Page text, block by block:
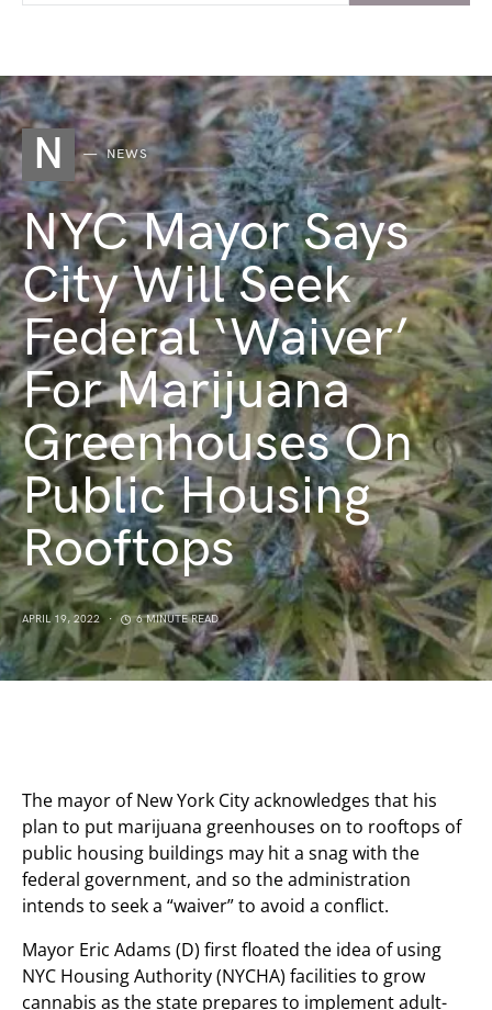
N NEWS
NYC Mayor Says
City Will Seek
Federal ‘Waiver’
For Marijuana
Greenhouses On
Public Housing
Rooftops
APRIL 19, 2022 6 MINUTE READ
The mayor of New York City acknowledges that his
plan to put marijuana greenhouses on to rooftops of
public housing buildings may hit a snag with the
federal government, and so the administration
intends to seek a “waiver” to avoid a conflict.
Mayor Eric Adams (D) first floated the idea of using
NYC Housing Authority (NYCHA) facilities to grow
cannabis as the state prepares to implement adult-